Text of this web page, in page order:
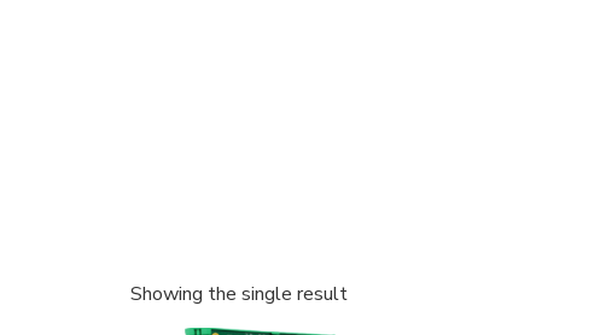
Showing the single result